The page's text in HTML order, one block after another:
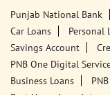
Punjab National Bank
Car Loans
Personal
Savings Account
PNB One Digital
Business Loans